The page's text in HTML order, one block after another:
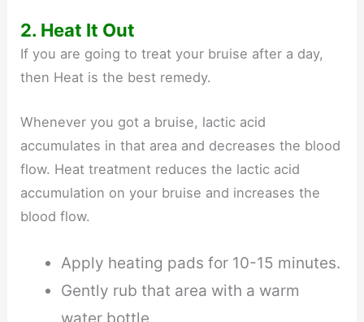
2. Heat It Out
If you are going to treat your bruise after a day,
then Heat is the best remedy.
Whenever you got a bruise, lactic acid
accumulates in that area and decreases the blood
flow. Heat treatment reduces the lactic acid
accumulation on your bruise and increases the
blood flow.
Apply heating pads for 10-15 minutes.
Gently rub that area with a warm